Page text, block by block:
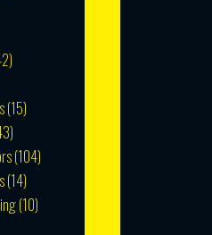
(15)
(104)
(14)
(10)